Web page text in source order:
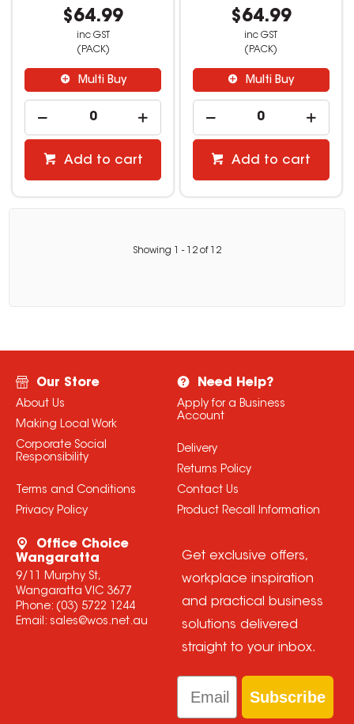
$64.99
inc GST
(PACK)
Multi Buy
Add to cart
$64.99
inc GST
(PACK)
Multi Buy
Add to cart
Showing - 12 of 12
Our Store
About Us
Making Local Work
Corporate Social
Responsibility
Terms and Conditions
Privacy Policy
Need Help?
Apply for a Business
Account
Delivery
Returns Policy
Contact Us
Product Recall Information
Office Choice
Wangaratta
9/11 Murphy St,
Wangaratta VIC 3677
Phone: (03) 5722 1244
Email: sales@wos.net.au
Get exclusive offers,
workplace inspiration
and practical business
solutions delivered
straight to your inbox.
Email
Subscribe